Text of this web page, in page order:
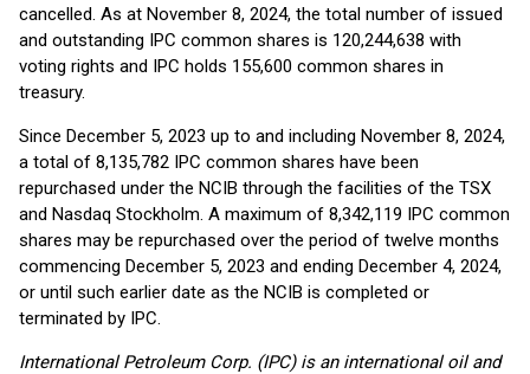
cancelled. As at November 8, 2024, the total number of issued
and outstanding IPC common shares is 120,244,638 with
voting rights and IPC holds 155,600 common shares in
treasury.
Since December 5, 2023 up to and including November 8, 2024,
a total of 8,135,782 IPC common shares have been
repurchased under the NCIB through the facilities of the TSX
and Nasdaq Stockholm. A maximum of 8,342,119 IPC common
shares may be repurchased over the period of twelve months
commencing December 5, 2023 and ending December 4, 2024,
or until such earlier date as the NCIB is completed or
terminated by IPC.
International Petroleum Corp. (IPC) is an international oil and